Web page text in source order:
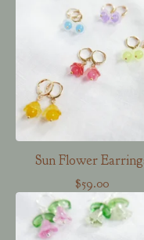
Sun Flower
$59.00